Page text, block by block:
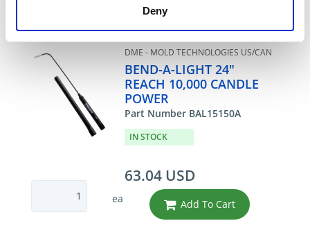
Deny
DME - MOLD TECHNOLOGIES US/CAN
BEND-A-LIGHT 24"
REACH 10,000 CANDLE
POWER
Part Number BAL15150A
IN STOCK
ea
63.04 USD
Add To Cart